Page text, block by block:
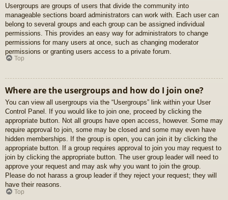
Usergroups are groups of users that divide the community into
manageable sections board administrators can work with. Each user can
belong to several groups and each group can be assigned individual
permissions. This provides an easy way for administrators to change
permissions for many users at once, such as changing moderator
permissions or granting users access to a private forum.
Top
Where are the usergroups and how do I join one?
You can view all usergroups via the “Usergroups” link within your User
Control Panel. If you would like to join one, proceed by clicking the
appropriate button. Not all groups have open access, however. Some may
require approval to join, some may be closed and some may even have
hidden memberships. If the group is open, you can join it by clicking the
appropriate button. If a group requires approval to join you may request to
join by clicking the appropriate button. The user group leader will need to
approve your request and may ask why you want to join the group.
Please do not harass a group leader if they reject your request; they will
have their reasons.
Top